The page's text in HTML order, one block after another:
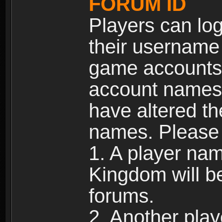
Players can
their
game
account
have altered
names.
1. A player
Kingdom will
forums.
2. Another